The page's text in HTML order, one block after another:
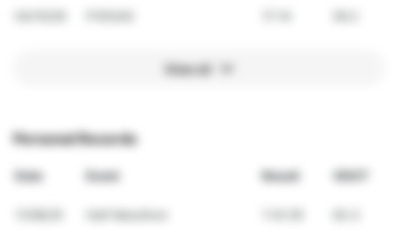
View all
Personal Records
Date Event Result VDOT